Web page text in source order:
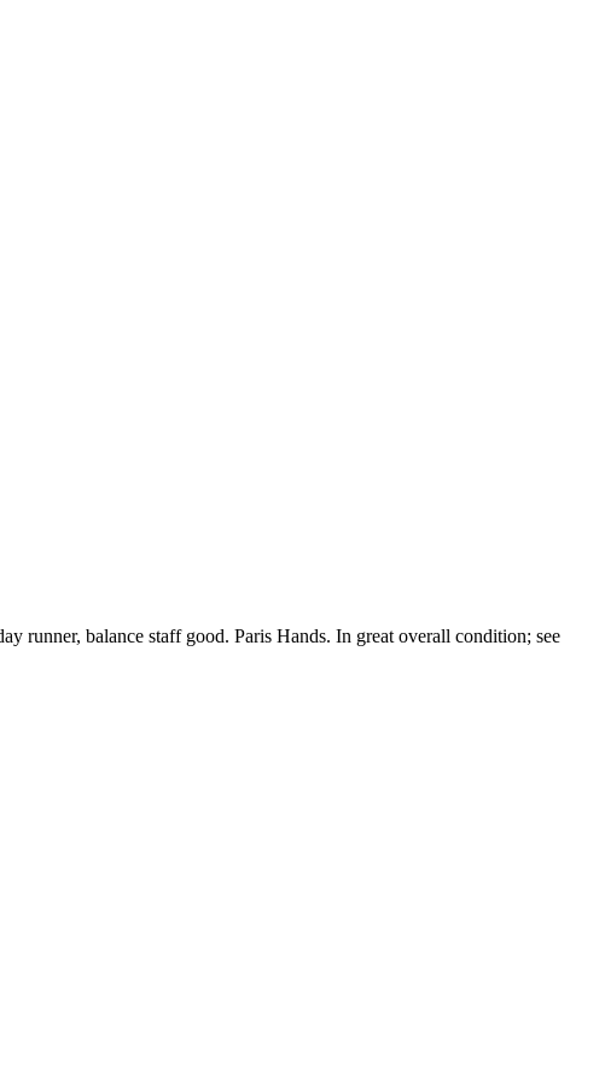
runner, balance staff good. Paris Hands. In great overall condition; see